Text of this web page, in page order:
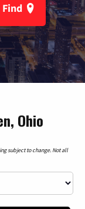
Find
Ohio
subject to change. Not all